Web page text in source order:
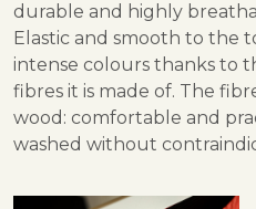
durable and highly
Elastic and smooth to the
intense colours thanks to
fibres it is made of. The
wood: comfortable and
washed without